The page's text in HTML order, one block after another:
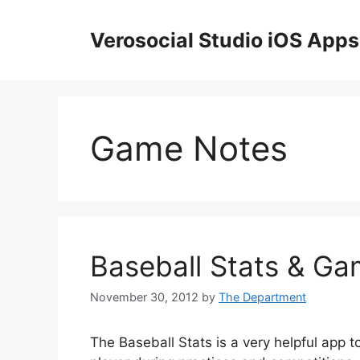
Verosocial Studio iOS Apps
Game Notes
Baseball Stats &
November 30, 2012 by The Department
The Baseball Stats is a very helpful app